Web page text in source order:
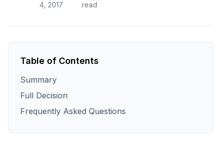
4, 2017
read
Table of Contents
Summary
Full Decision
Frequently Asked Questions